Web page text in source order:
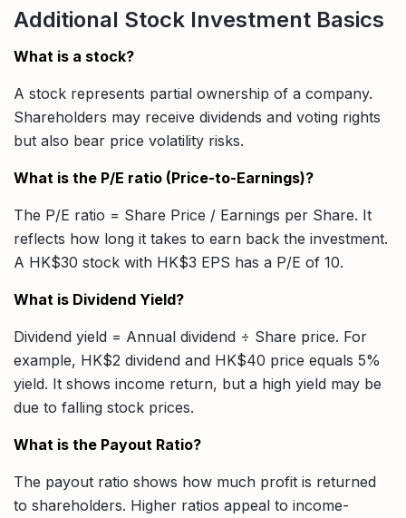
Additional Stock Investment Basics
What is a stock?
A stock represents partial ownership of a company.
Shareholders may receive dividends and voting rights
but also bear price volatility risks.
What is the P/E ratio (Price-to-Earnings)?
The P/E ratio = Share Price / Earnings per Share. It
reflects how long it takes to earn back the investment.
A HK$30 stock with HK$3 EPS has a P/E of 10.
What is Dividend Yield?
Dividend yield = Annual dividend ÷ Share price. For
example, HK$2 dividend and HK$40 price equals 5%
yield. It shows income return, but a high yield may be
due to falling stock prices.
What is the Payout Ratio?
The payout ratio shows how much profit is returned
to shareholders. Higher ratios appeal to income-